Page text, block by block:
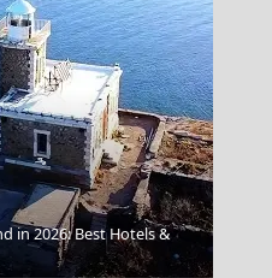
in 2026: Best Hotels &